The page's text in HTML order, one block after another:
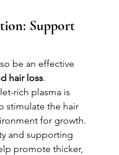
Support
be an effective
hair loss.
rich plasma is
stimulate the hair
for growth.
and supporting
promote thicker,